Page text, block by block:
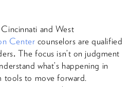
and West
Center counselors are qualified
. The focus isn’t on judgment
what’s happening in
tools to move forward.